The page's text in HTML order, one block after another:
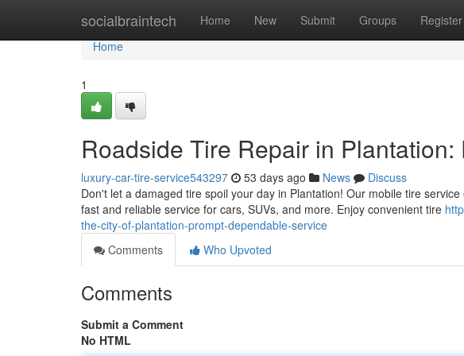
socialbraintech Home New Submit Groups Register
Home
Home
1
Roadside Tire Repair in
luxury-car-tire-service543297 53 days ago News
Discuss
Don't let a damaged tire spoil your day in Plantation! Our mobile tire
fast and reliable service for cars, SUVs, and more. Enjoy convenient tire
the-city-of-plantation-prompt-dependable-service
Comments
Who Upvoted
Comments
Submit a Comment
No HTML